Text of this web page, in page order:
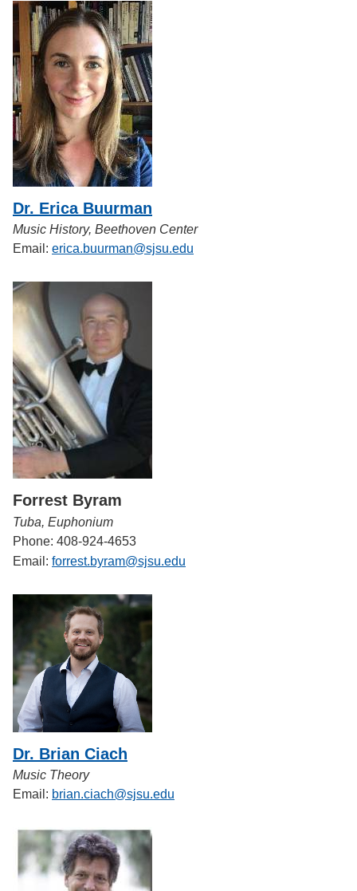
Dr. Erica Buurman
Music History, Beethoven Center
Email: erica.buurman@sjsu.edu
Forrest Byram
Tuba, Euphonium
Phone: 408-924-4653
Email: forrest.byram@sjsu.edu
Dr. Brian Ciach
Music Theory
Email: brian.ciach@sjsu.edu